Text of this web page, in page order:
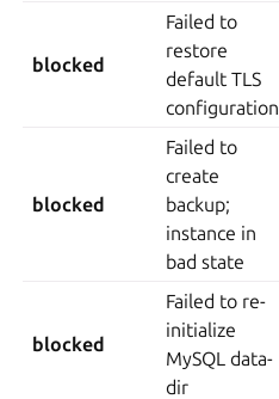
blocked
Failed to
restore
default TLS
configuration
blocked
Failed to
create
backup;
instance in
bad state
blocked
Failed to re-
initialize
MySQL data-
dir